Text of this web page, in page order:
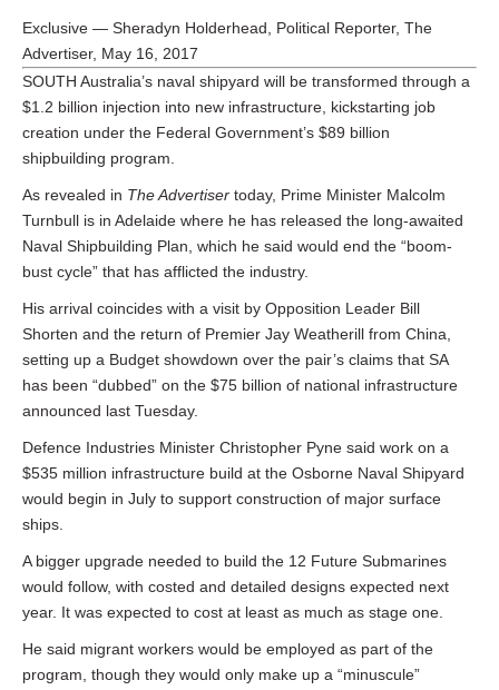
Exclusive — Sheradyn Holderhead, Political Reporter, The
Advertiser, May 16, 2017
SOUTH Australia’s naval shipyard will be transformed through a
$1.2 billion injection into new infrastructure, kickstarting job
creation under the Federal Government’s $89 billion
shipbuilding program.
As revealed in The Advertiser today, Prime Minister Malcolm
Turnbull is in Adelaide where he has released the long-awaited
Naval Shipbuilding Plan, which he said would end the “boom-
bust cycle” that has afflicted the industry.
His arrival coincides with a visit by Opposition Leader Bill
Shorten and the return of Premier Jay Weatherill from China,
setting up a Budget showdown over the pair’s claims that SA
has been “dubbed” on the $75 billion of national infrastructure
announced last Tuesday.
Defence Industries Minister Christopher Pyne said work on a
$535 million infrastructure build at the Osborne Naval Shipyard
would begin in July to support construction of major surface
ships.
A bigger upgrade needed to build the 12 Future Submarines
would follow, with costed and detailed designs expected next
year. It was expected to cost at least as much as stage one.
He said migrant workers would be employed as part of the
program, though they would only make up a “minuscule”